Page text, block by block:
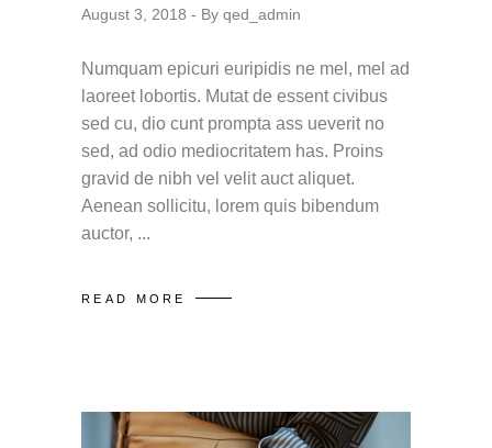
August 3, 2018 By qed_admin
Numquam epicuri euripidis ne mel, mel ad
laoreet lobortis. Mutat de essent civibus
sed cu, dio cunt prompta ass ueverit no
sed, ad odio mediocritatem has. Proins
gravid de nibh vel velit auct aliquet.
Aenean sollicitu, lorem quis bibendum
auctor,
READ MORE